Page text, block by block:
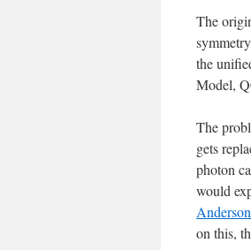
The
the
Model,
The
gets
photon
would
on this,